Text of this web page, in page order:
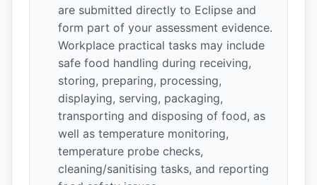
are submitted directly to Eclipse and
form part of your assessment evidence.
Workplace practical tasks may include
safe food handling during receiving,
storing, preparing, processing,
displaying, serving, packaging,
transporting and disposing of food, as
well as temperature monitoring,
temperature probe checks,
cleaning/sanitising tasks, and reporting